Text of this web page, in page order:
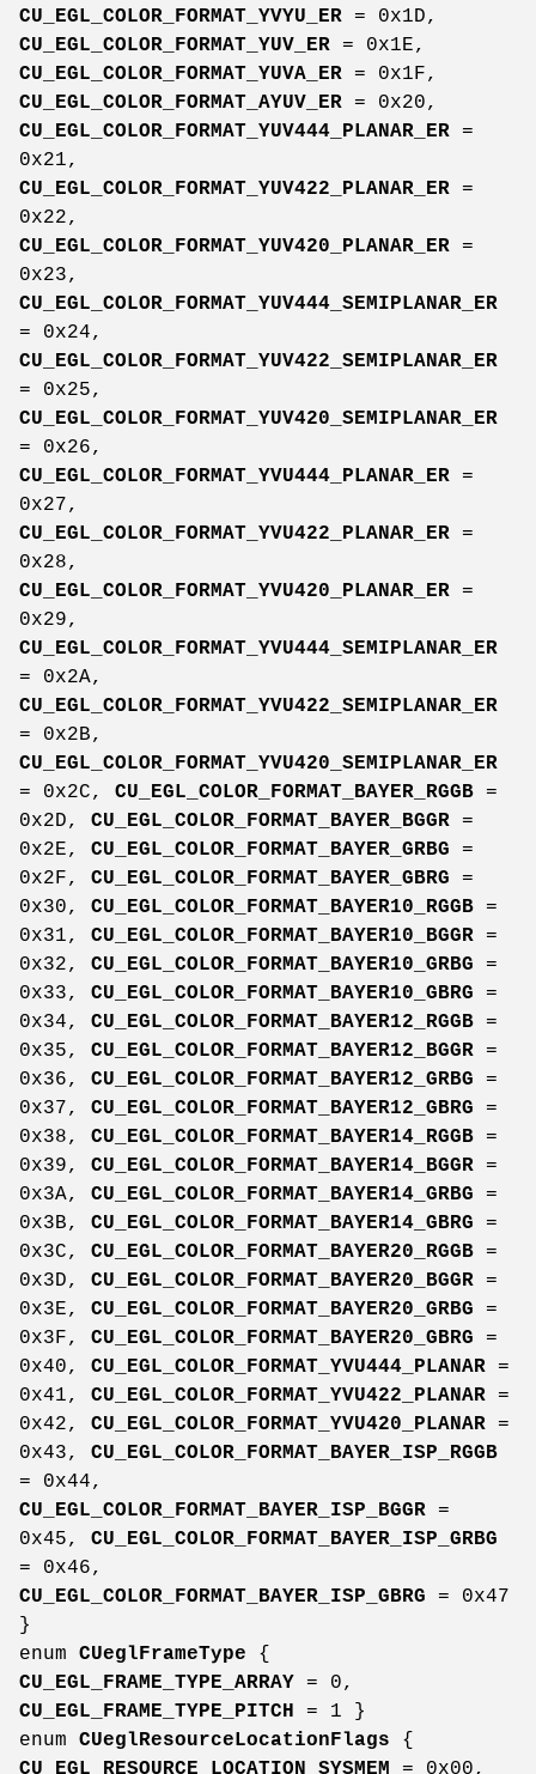
CU_EGL_COLOR_FORMAT_YVYU_ER = 0x1D,
CU_EGL_COLOR_FORMAT_YUV_ER = 0x1E,
CU_EGL_COLOR_FORMAT_YUVA_ER = 0x1F,
CU_EGL_COLOR_FORMAT_AYUV_ER = 0x20,
CU_EGL_COLOR_FORMAT_YUV444_PLANAR_ER =
0x21,
CU_EGL_COLOR_FORMAT_YUV422_PLANAR_ER =
0x22,
CU_EGL_COLOR_FORMAT_YUV420_PLANAR_ER =
0x23,
CU_EGL_COLOR_FORMAT_YUV444_SEMIPLANAR_ER
= 0x24,
CU_EGL_COLOR_FORMAT_YUV422_SEMIPLANAR_ER
= 0x25,
CU_EGL_COLOR_FORMAT_YUV420_SEMIPLANAR_ER
= 0x26,
CU_EGL_COLOR_FORMAT_YVU444_PLANAR_ER =
0x27,
CU_EGL_COLOR_FORMAT_YVU422_PLANAR_ER =
0x28,
CU_EGL_COLOR_FORMAT_YVU420_PLANAR_ER =
0x29,
CU_EGL_COLOR_FORMAT_YVU444_SEMIPLANAR_ER
= 0x2A,
CU_EGL_COLOR_FORMAT_YVU422_SEMIPLANAR_ER
= 0x2B,
CU_EGL_COLOR_FORMAT_YVU420_SEMIPLANAR_ER
= 0x2C, CU_EGL_COLOR_FORMAT_BAYER_RGGB =
0x2D, CU_EGL_COLOR_FORMAT_BAYER_BGGR =
0x2E, CU_EGL_COLOR_FORMAT_BAYER_GRBG =
0x2F, CU_EGL_COLOR_FORMAT_BAYER_GBRG =
0x30, CU_EGL_COLOR_FORMAT_BAYER10_RGGB =
0x31, CU_EGL_COLOR_FORMAT_BAYER10_BGGR =
0x32, CU_EGL_COLOR_FORMAT_BAYER10_GRBG =
0x33, CU_EGL_COLOR_FORMAT_BAYER10_GBRG =
0x34, CU_EGL_COLOR_FORMAT_BAYER12_RGGB =
0x35, CU_EGL_COLOR_FORMAT_BAYER12_BGGR =
0x36, CU_EGL_COLOR_FORMAT_BAYER12_GRBG =
0x37, CU_EGL_COLOR_FORMAT_BAYER12_GBRG =
0x38, CU_EGL_COLOR_FORMAT_BAYER14_RGGB =
0x39, CU_EGL_COLOR_FORMAT_BAYER14_BGGR =
0x3A, CU_EGL_COLOR_FORMAT_BAYER14_GRBG =
0x3B, CU_EGL_COLOR_FORMAT_BAYER14_GBRG =
0x3C, CU_EGL_COLOR_FORMAT_BAYER20_RGGB =
0x3D, CU_EGL_COLOR_FORMAT_BAYER20_BGGR =
0x3E, CU_EGL_COLOR_FORMAT_BAYER20_GRBG =
0x3F, CU_EGL_COLOR_FORMAT_BAYER20_GBRG =
0x40, CU_EGL_COLOR_FORMAT_YVU444_PLANAR =
0x41, CU_EGL_COLOR_FORMAT_YVU422_PLANAR =
0x42, CU_EGL_COLOR_FORMAT_YVU420_PLANAR =
0x43, CU_EGL_COLOR_FORMAT_BAYER_ISP_RGGB
= 0x44,
CU_EGL_COLOR_FORMAT_BAYER_ISP_BGGR =
0x45, CU_EGL_COLOR_FORMAT_BAYER_ISP_GRBG
= 0x46,
CU_EGL_COLOR_FORMAT_BAYER_ISP_GBRG = 0x47
}
enum CUeglFrameType {
CU_EGL_FRAME_TYPE_ARRAY = 0,
CU_EGL_FRAME_TYPE_PITCH
= 1 }
enum CUeglResourceLocationFlags {
CU_EGL_RESOURCE_LOCATION_SYSMEM
= 0x00,